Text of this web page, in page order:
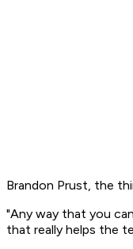
Brandon Prust, the
"Any way that you
that really helps the